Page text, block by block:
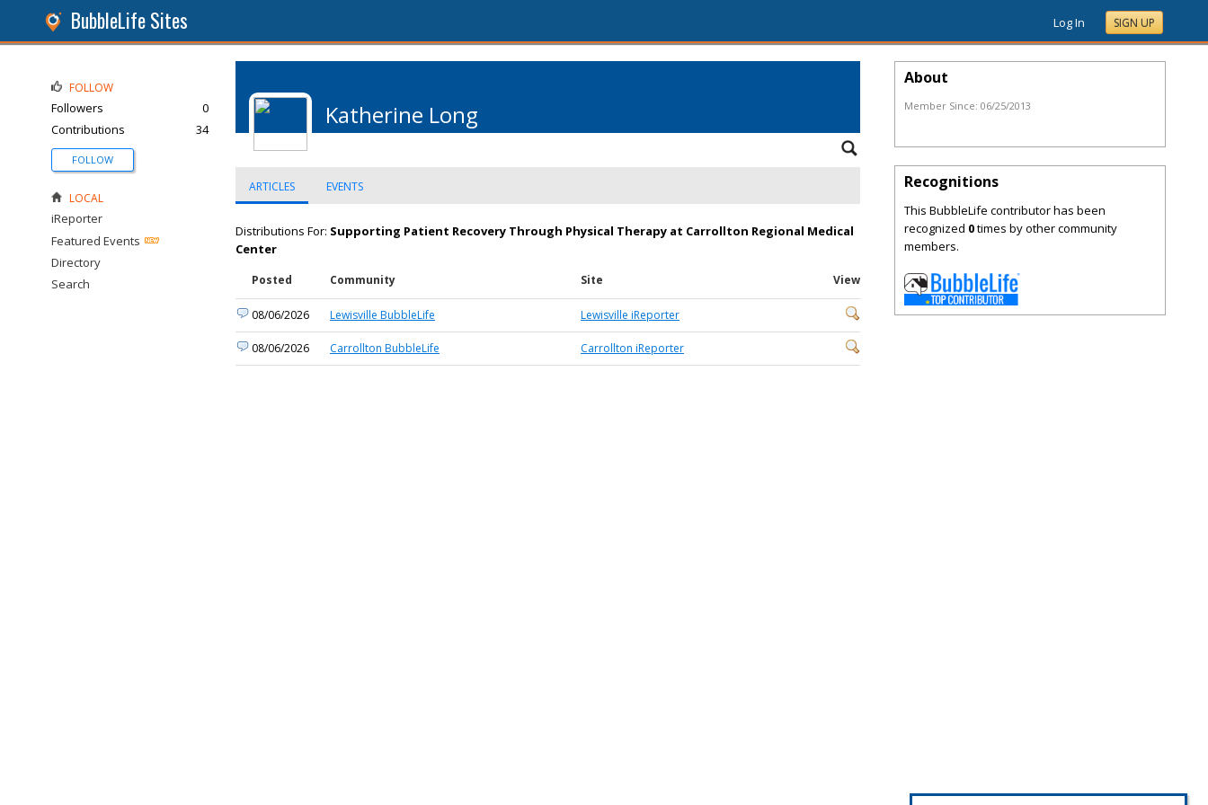
BubbleLife Sites Log In SIGN UP
Katherine Long
ARTICLES EVENTS
Distributions For: Supporting Patient Recovery Through Physical Therapy at Carrollton Regional Medical
Center
Posted Community Site View
08/06/2026 Lewisville BubbleLife Lewisville iReporter
08/06/2026 Carrollton BubbleLife Carrollton iReporter
FOLLOW
Followers
0
Contributions
34
FOLLOW
LOCAL
iReporter
Featured Events
Directory
Search
About
Member Since: 06/25/2013
Recognitions
This BubbleLife contributor has been
recognized 0times by other community
members.